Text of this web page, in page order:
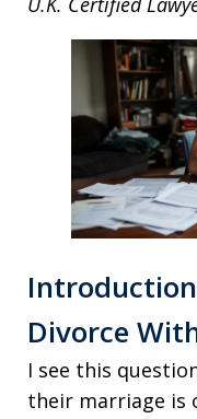
Divorce
I see this
their marriage is